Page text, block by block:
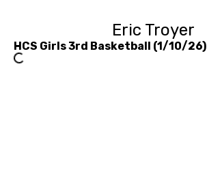
Eric Troyer
HCS Girls 3rd Basketball (1/10/26)